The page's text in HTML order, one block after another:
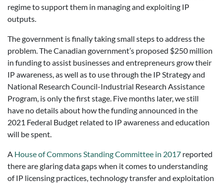
regime to support them in managing and exploiting IP
outputs.
The government is finally taking small steps to address the
problem. The Canadian government’s proposed $250 million
in funding to assist businesses and entrepreneurs grow their
IP awareness, as well as to use through the IP Strategy and
National Research Council-Industrial Research Assistance
Program, is only the first stage. Five months later, we still
have no details about how the funding announced in the
2021 Federal Budget related to IP awareness and education
will be spent.
A House of Commons Standing Committee in 2017 reported
there are glaring data gaps when it comes to understanding
of IP licensing practices, technology transfer and exploitation